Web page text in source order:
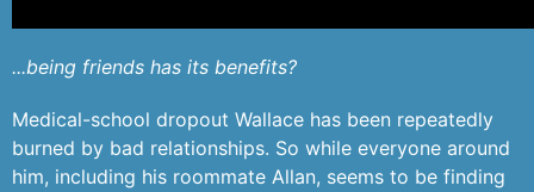
...being friends has its benefits?
Medical-school dropout Wallace has been repeatedly
burned by bad relationships. So while everyone around
him, including his roommate Allan, seems to be finding